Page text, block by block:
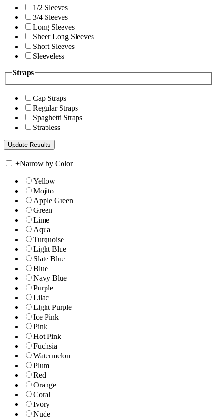
1/2 Sleeves
3/4 Sleeves
Long Sleeves
Sheer Long Sleeves
Short Sleeves
Sleeveless
Straps
Cap Straps
Regular Straps
Spaghetti Straps
Strapless
+Narrow by Color
Yellow
Mojito
Apple Green
Green
Lime
Aqua
Turquoise
Light Blue
Slate Blue
Blue
Navy Blue
Purple
Lilac
Light Purple
Ice Pink
Pink
Hot Pink
Fuchsia
Watermelon
Plum
Red
Orange
Coral
Ivory
Nude